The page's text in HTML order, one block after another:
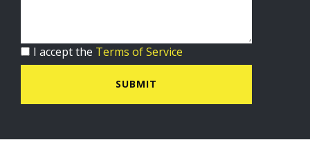
I accept the Terms of Service
SUBMIT